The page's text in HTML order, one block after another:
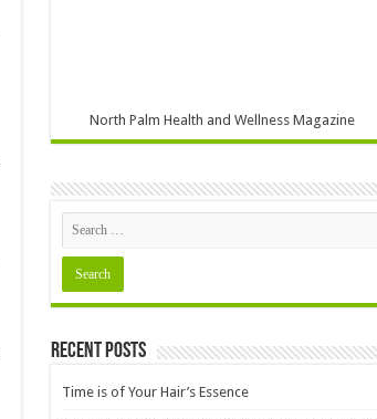
North Palm Health and Wellness Magazine
Recent Posts
Time is of Your Hair’s Essence